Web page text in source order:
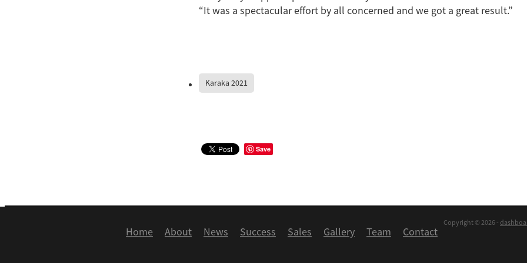
“It was a spectacular effort by all concerned and we got a great result.”
Karaka 2021
Save
Home About News Success Sales Gallery Team Contact
Copyright © 2026 -